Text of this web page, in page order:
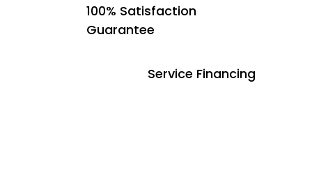
Service Financing
100% Satisfaction
Guarantee